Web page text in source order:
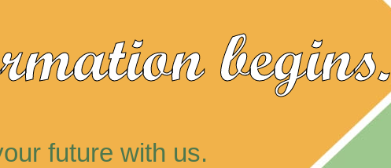
begins.
future with us.